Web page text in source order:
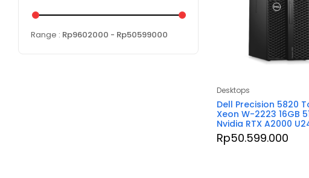
Range : Rp9602000 - Rp50599000
Desktops
Dell Precision 5820
Xeon W-2223 16GB
Nvidia RTX A2000
Rp50.599.000